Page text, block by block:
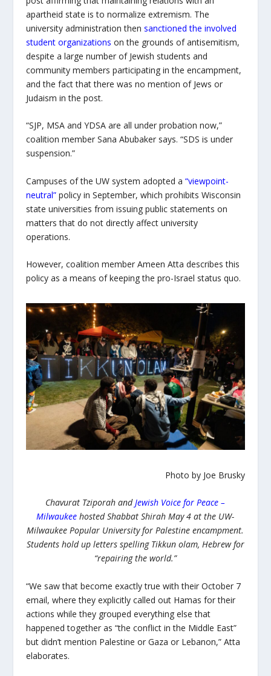
apartheid state is to normalize extremism. The
university administration then sanctioned the involved
student organizations on the grounds of antisemitism,
despite a large number of Jewish students and
community members participating in the encampment,
and the fact that there was no mention of Jews or
Judaism in the post.
“SJP, MSA and YDSA are all under probation now,”
coalition member Sana Abubaker says. “SDS is under
suspension.”
Campuses of the UW system adopted a “viewpoint-
neutral”policy in September, which prohibits Wisconsin
state universities from issuing public statements on
matters that do not directly affect university
operations.
However, coalition member Ameen Atta describes this
policy as a means of keeping the pro-Israel status quo.
Photo by Joe Brusky
Chavurat Tziporah andJewish Voice for Peace –
Milwaukee hosted Shabbat Shirah May 4 at the UW-
Milwaukee Popular University for Palestine encampment.
Students hold up letters spelling Tikkun olam, Hebrew for
“repairing the world.”
“We saw that become exactly true with their October 7
email, where they explicitly called out Hamas for their
actions while they grouped everything else that
happened together as “the conflict in the Middle East”
but didn’t mention Palestine or Gaza or Lebanon,” Atta
elaborates.